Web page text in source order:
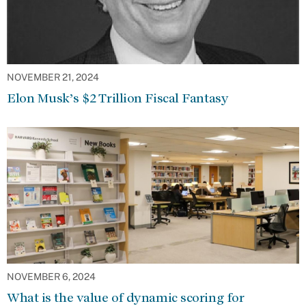
NOVEMBER 21, 2024
Elon Musk’s $2 Trillion Fiscal Fantasy
NOVEMBER 6, 2024
What is the value of dynamic scoring for